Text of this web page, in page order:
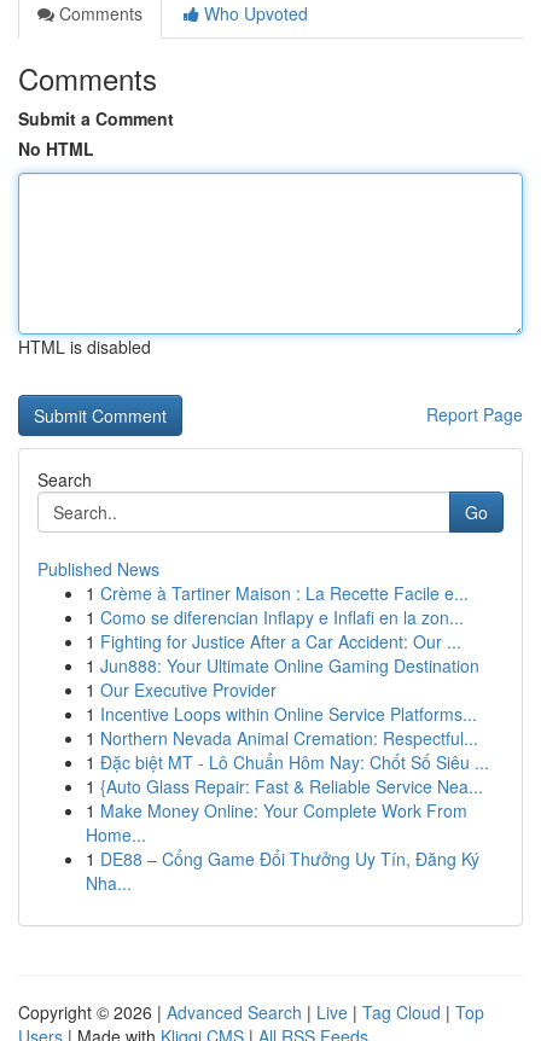
Comments
Who Upvoted
Comments
Submit a Comment
No HTML
HTML is disabled
Report Page
Search
Go
Published News
1 Crème à Tartiner Maison : La Recette Facile e...
1 Como se diferencian Inflapy e Inflafi en la zon...
1 Fighting for Justice After a Car Accident: Our ...
1 Jun888: Your Ultimate Online Gaming Destination
1 Our Executive Provider
1 Incentive Loops within Online Service Platforms...
1 Northern Nevada Animal Cremation: Respectful...
1 Đặc biệt MT - Lô Chuẩn Hôm Nay: Chốt Số Siêu ...
1 {Auto Glass Repair: Fast & Reliable Service Nea...
1 Make Money Online: Your Complete Work From
Home...
1 DE88 – Cổng Game Đổi Thưởng Uy Tín, Đăng Ký
Nha...
Copyright © 2026 | Advanced Search | Live | Tag Cloud | Top
Users | Made with Kliqqi CMS | All RSS Feeds